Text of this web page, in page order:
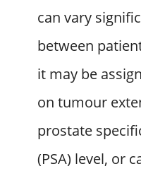
can vary
between
it may be
on tumour
prostate
(PSA) level, or